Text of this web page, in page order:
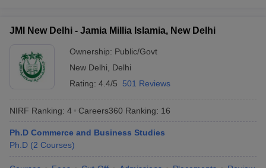
JMI New Delhi - Jamia Millia Islamia, New Delhi
Ownership: Public/Govt
New Delhi
Delhi
Rating: 4.4/5 501 Reviews
NIRF Ranking: 4 Careers360 Ranking: 16
Ph.D Commerce and Business Studies
Ph.D (2 Courses)